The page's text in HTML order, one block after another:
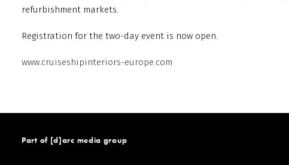
refurbishment markets.
Registration for the two-day event is now open.
www.cruiseshipinteriors-europe.com
Part of [d]arc media group